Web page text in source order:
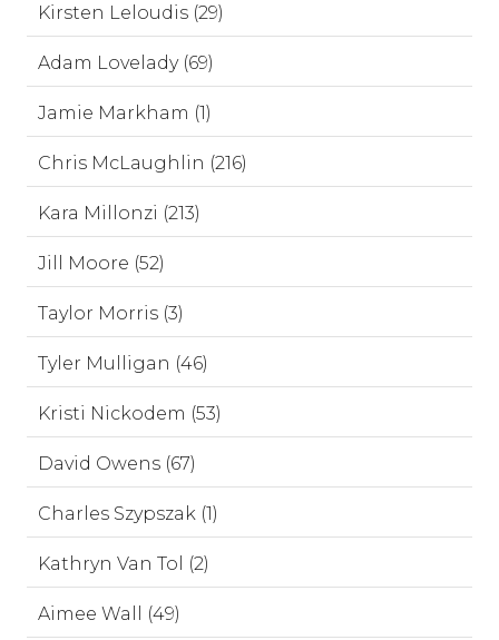
Kirsten Leloudis (29)
Adam Lovelady (69)
Jamie Markham (1)
Chris McLaughlin (216)
Kara Millonzi (213)
Jill Moore (52)
Taylor Morris (3)
Tyler Mulligan (46)
Kristi Nickodem (53)
David Owens (67)
Charles Szypszak (1)
Kathryn Van Tol (2)
Aimee Wall (49)